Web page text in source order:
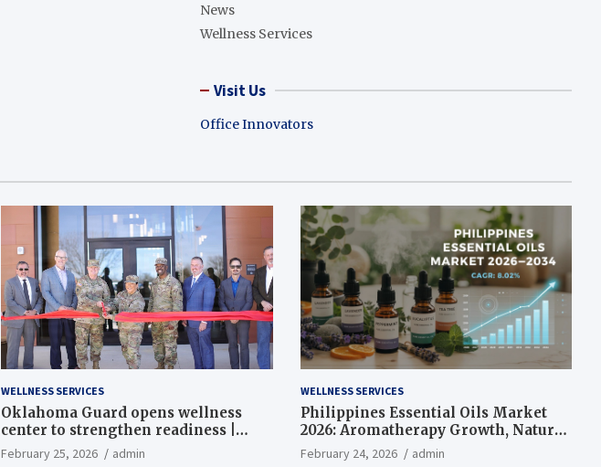
News
Wellness Services
Visit Us
Office Innovators
WELLNESS SERVICES
Oklahoma Guard opens wellness
center to strengthen readiness |
Article
February 25, 2026 admin
WELLNESS SERVICES
Philippines Essential Oils Market
2026: Aromatherapy Growth, Natural
Wellness and Botanical Innovation
February 24, 2026 admin